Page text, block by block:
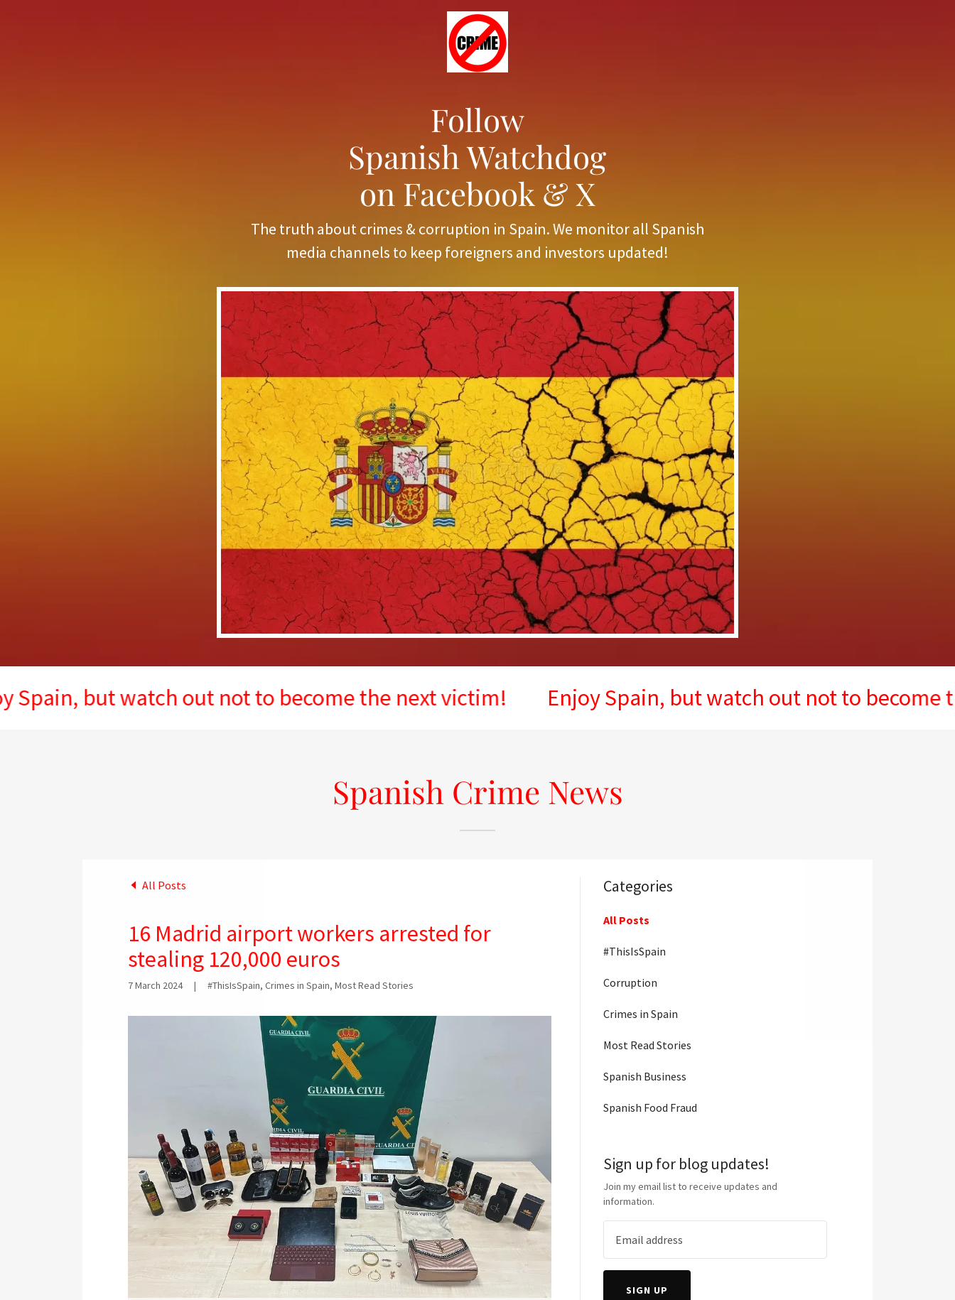
Follow
Spanish Watchdog
on Facebook & X
The truth about crimes & corruption in Spain. We monitor all Spanish
media channels to keep foreigners and investors updated!
but watch out not to become the next victim! Enjoy Spain, but watch out not to become the
Spanish Crime News
All Posts
16 Madrid airport workers arrested for
stealing 120,000 euros
7 March 2024 | #ThisIsSpain, Crimes in Spain, Most Read Stories
Categories
All Posts
#ThisIsSpain
Corruption
Crimes in Spain
Most Read Stories
Spanish Business
Spanish Food Fraud
Sign up for blog updates!
Join my email list to receive updates and
information.
SIGN UP